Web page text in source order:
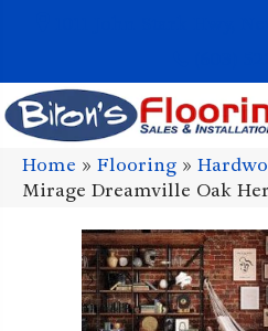
Home » Flooring »
Mirage Dreamville Oak